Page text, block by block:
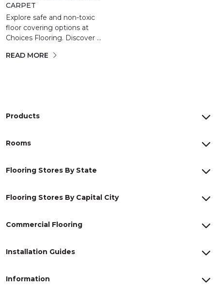
CARPET
Explore safe and non-toxic
floor covering options at
Choices Flooring. Discover ...
READ MORE
Products
Rooms
Flooring Stores By State
Flooring Stores By Capital City
Commercial Flooring
Installation Guides
Information